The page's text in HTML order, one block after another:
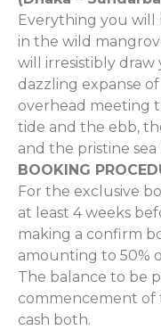
Everything you will
in the wild
will irresistibly
dazzling expanse
overhead meeting
tide and the ebb,
and the pristine
BOOKING
For the exclusive
at least 4 weeks
making a confirm
amounting to 50%
The balance to be
commencement of
cash both.